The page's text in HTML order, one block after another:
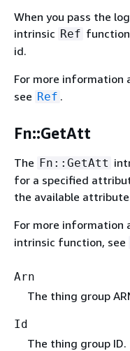
When you pass the
intrinsic Ref
id.
For more information
see Ref .
Fn::GetAtt
The Fn::GetAtt
for a specified
the available
For more information
intrinsic function, see
Arn
The thing group
Id
The thing group ID.